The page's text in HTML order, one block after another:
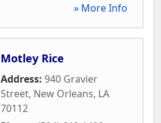
» More Info
Motley Rice
Address: 940 Gravier
Street, New Orleans, LA
70112